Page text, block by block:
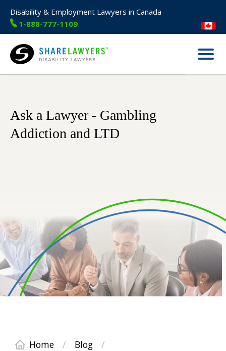
Disability & Employment Lawyers in Canada
1-888-777-1109
Share Lawyers
Menu
Ask a Lawyer - Gambling
Addiction and LTD
Home / Blog
/